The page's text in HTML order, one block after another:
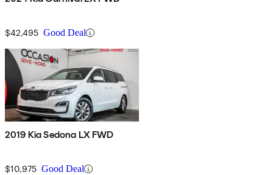
$42,495 Good Deal
2019 Kia Sedona LX FWD
$10,975 Good Deal